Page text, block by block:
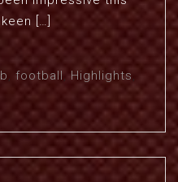
[…]
, football,Highlights,